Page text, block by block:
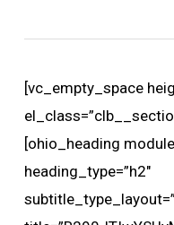
[vc_empty_space
[ohio_heading
heading_type=”h2″